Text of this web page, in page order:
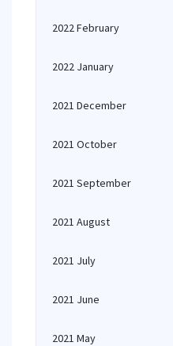
2022 February
2022 January
2021 December
2021 October
2021 September
2021 August
2021 July
2021 June
2021 May